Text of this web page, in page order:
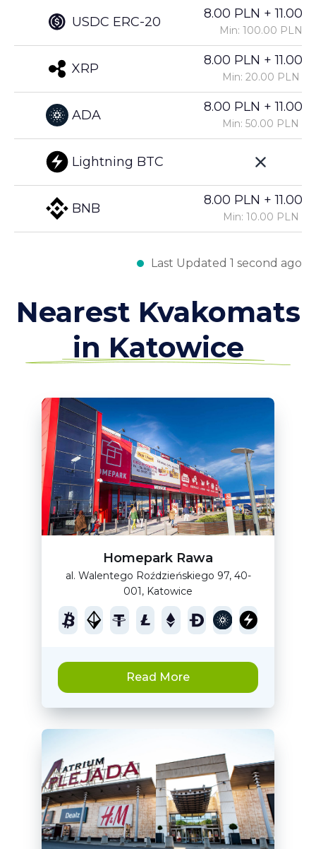
USDC ERC-20
XRP
ADA
Lightning BTC
BNB
8.00 PLN +
Min: 100.00 PLN
8.00 PLN +
Min: 20.00 PLN
8.00 PLN +
Min: 50.00 PLN
8.00 PLN +
Min: 10.00 PLN
Last Updated 1 second ago
Nearest Kvakomats
in Katowice
Homepark Rawa
al. Walentego Roździeńskiego 97, 40-
001, Katowice
Read More